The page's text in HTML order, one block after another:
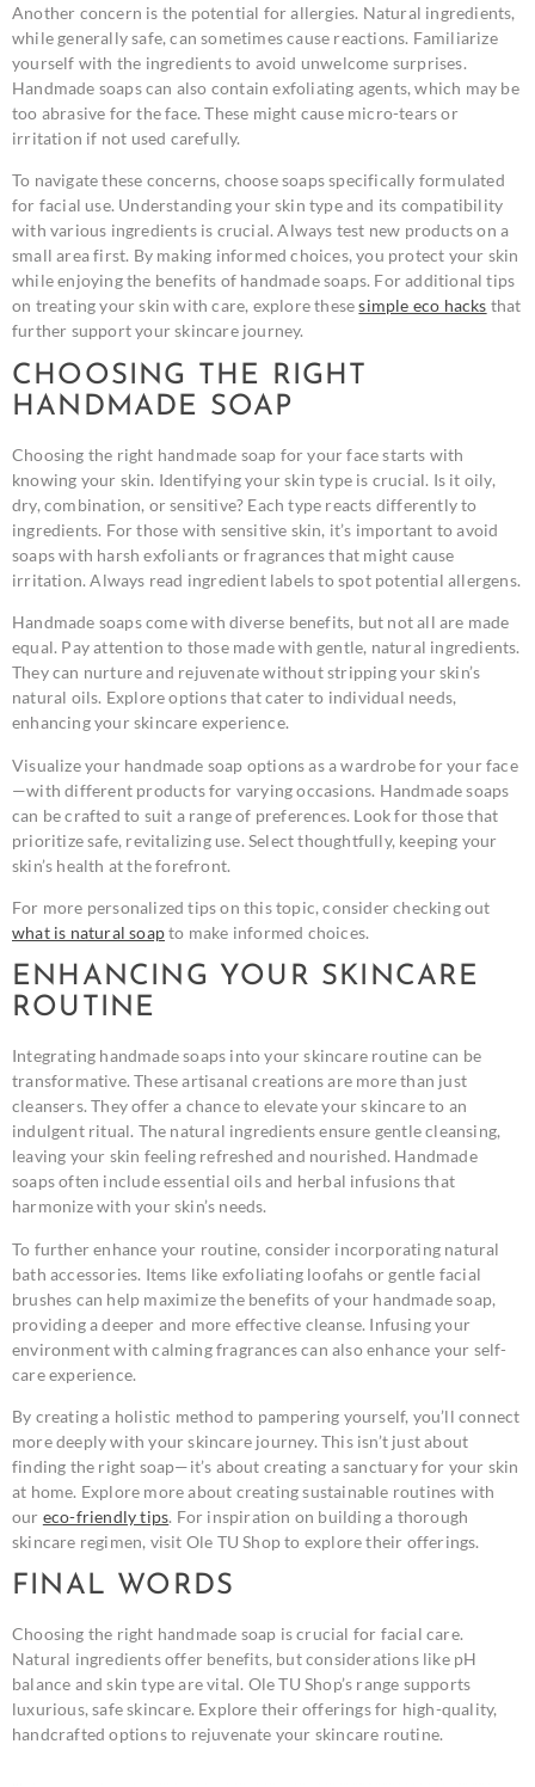
Another concern is the potential for allergies. Natural ingredients,
while generally safe, can sometimes cause reactions. Familiarize
yourself with the ingredients to avoid unwelcome surprises.
Handmade soaps can also contain exfoliating agents, which may be
too abrasive for the face. These might cause micro-tears or
irritation if not used carefully.
To navigate these concerns, choose soaps specifically formulated
for facial use. Understanding your skin type and its compatibility
with various ingredients is crucial. Always test new products on a
small area first. By making informed choices, you protect your skin
while enjoying the benefits of handmade soaps. For additional tips
on treating your skin with care, explore thesesimple eco hacks that
further support your skincare journey.
CHOOSING THE RIGHT
HANDMADE SOAP
Choosing the right handmade soap for your face starts with
knowing your skin. Identifying your skin type is crucial. Is it oily,
dry, combination, or sensitive? Each type reacts differently to
ingredients. For those with sensitive skin, it’s important to avoid
soaps with harsh exfoliants or fragrances that might cause
irritation. Always read ingredient labels to spot potential allergens.
Handmade soaps come with diverse benefits, but not all are made
equal. Pay attention to those made with gentle, natural ingredients.
They can nurture and rejuvenate without stripping your skin’s
natural oils. Explore options that cater to individual needs,
enhancing your skincare experience.
Visualize your handmade soap options as a wardrobe for your face
—with different products for varying occasions. Handmade soaps
can be crafted to suit a range of preferences. Look for those that
prioritize safe, revitalizing use. Select thoughtfully, keeping your
skin’s health at the forefront.
For more personalized tips on this topic, consider checking out
what is natural soapto make informed choices.
ENHANCING YOUR SKINCARE
ROUTINE
Integrating handmade soaps into your skincare routine can be
transformative. These artisanal creations are more than just
cleansers. They offer a chance to elevate your skincare to an
indulgent ritual. The natural ingredients ensure gentle cleansing,
leaving your skin feeling refreshed and nourished. Handmade
soaps often include essential oils and herbal infusions that
harmonize with your skin’s needs.
To further enhance your routine, consider incorporating natural
bath accessories. Items like exfoliating loofahs or gentle facial
brushes can help maximize the benefits of your handmade soap,
providing a deeper and more effective cleanse. Infusing your
environment with calming fragrances can also enhance your self-
care experience.
By creating a holistic method to pampering yourself, you’ll connect
more deeply with your skincare journey. This isn’t just about
finding the right soap—it’s about creating a sanctuary for your skin
at home. Explore more about creating sustainable routines with
our eco-friendly tips. For inspiration on building a thorough
skincare regimen, visit Ole TU Shop to explore their offerings.
FINAL WORDS
Choosing the right handmade soap is crucial for facial care.
Natural ingredients offer benefits, but considerations like pH
balance and skin type are vital. Ole TU Shop’s range supports
luxurious, safe skincare. Explore their offerings for high-quality,
handcrafted options to rejuvenate your skincare routine.